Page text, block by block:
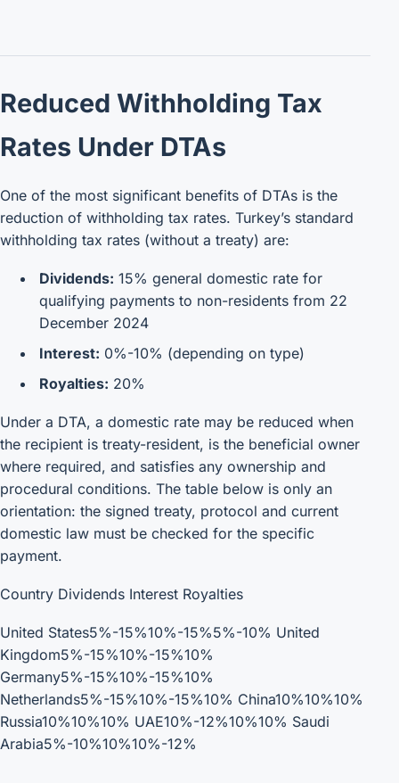
Reduced Withholding Tax
Rates Under DTAs
One of the most significant benefits of DTAs is the
reduction of withholding tax rates. Turkey’s standard
withholding tax rates (without a treaty) are:
Dividends: 15% general domestic rate for
qualifying payments to non-residents from 22
December 2024
Interest: 0%-10% (depending on type)
Royalties: 20%
Under a DTA, a domestic rate may be reduced when
the recipient is treaty-resident, is the beneficial owner
where required, and satisfies any ownership and
procedural conditions. The table below is only an
orientation: the signed treaty, protocol and current
domestic law must be checked for the specific
payment.
Country Dividends Interest Royalties
United States5%-15%10%-15%5%-10% United
Kingdom5%-15%10%-15%10%
Germany5%-15%10%-15%10%
Netherlands5%-15%10%-15%10% China10%10%10%
Russia10%10%10% UAE10%-12%10%10% Saudi
Arabia5%-10%10%10%-12%